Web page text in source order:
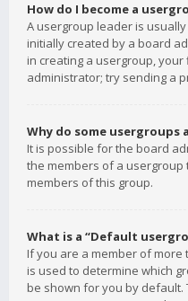
How do I become a
A usergroup leader is
initially created by a board
in creating a usergroup,
administrator; try sending a
Why do some usergroups
It is possible for the board
the members of a
members of this group.
What is a “Default
If you are a member of
is used to determine which
be shown for you by